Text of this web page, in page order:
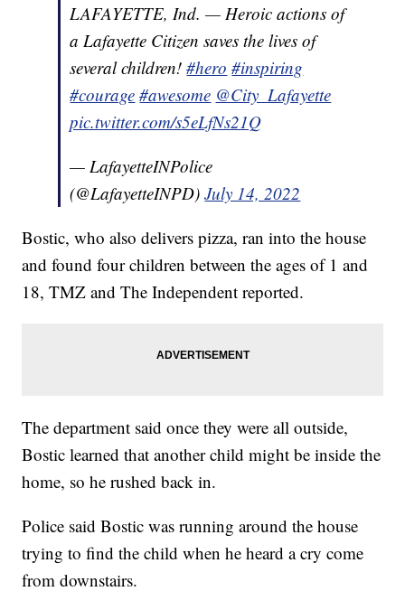
LAFAYETTE, Ind. — Heroic actions of
a Lafayette Citizen saves the lives of
several children!#hero #inspiring
#courage #awesome @City_Lafayette
pic.twitter.com/s5eLfNs21Q
— LafayetteINPolice
(@LafayetteINPD)July 14, 2022
Bostic, who also delivers pizza, ran into the house
and found four children between the ages of 1 and
18, TMZ and The Independent reported.
The department said once they were all outside,
Bostic learned that another child might be inside the
home, so he rushed back in.
Police said Bostic was running around the house
trying to find the child when he heard a cry come
from downstairs.